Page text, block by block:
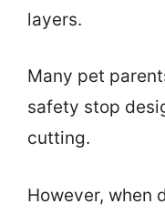
layers.
Many pet
safety stop
cutting.
However, when